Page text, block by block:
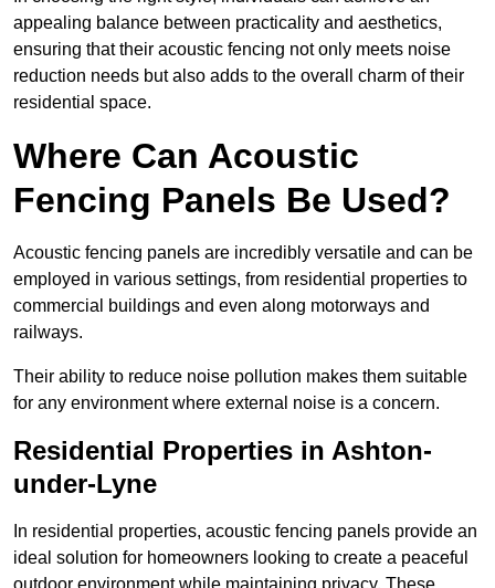
appealing balance between practicality and aesthetics,
ensuring that their acoustic fencing not only meets noise
reduction needs but also adds to the overall charm of their
residential space.
Where Can Acoustic
Fencing Panels Be Used?
Acoustic fencing panels are incredibly versatile and can be
employed in various settings, from residential properties to
commercial buildings and even along motorways and
railways.
Their ability to reduce noise pollution makes them suitable
for any environment where external noise is a concern.
Residential Properties in Ashton-
under-Lyne
In residential properties, acoustic fencing panels provide an
ideal solution for homeowners looking to create a peaceful